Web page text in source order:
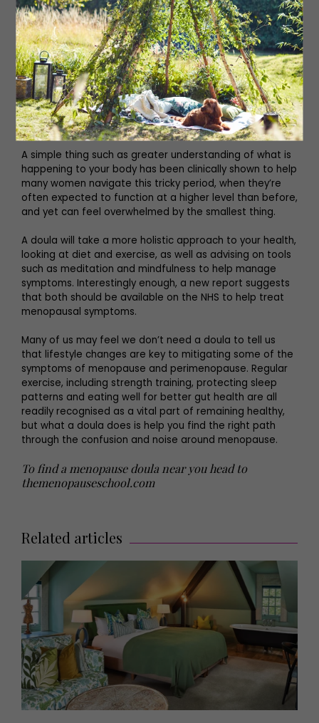
certainly no silver bullet. Some women are unable to
take it for medical reasons, it doesn’t suit everyone and
often doesn’t alleviate symptoms such as brain fog and
anxiety. Some GPs are still loathe to prescribe it and are
slow to follow up. Some misdiagnose early symptoms
and often prescribe antidepressants (I know it
happened to me) but they’re not experts in women’s
health and it’s not always easy to recognise, certainly for
perimenopausal symptoms, just what is going on.
A simple thing such as greater understanding of what is
happening to your body has been clinically shown to help
many women navigate this tricky period, when they’re
often expected to function at a higher level than before,
and yet can feel overwhelmed by the smallest thing.
A doula will take a more holistic approach to your health,
looking at diet and exercise, as well as advising on tools
such as meditation and mindfulness to help manage
symptoms. Interestingly enough, a new report suggests
that both should be available on the NHS to help treat
menopausal symptoms.
Many of us may feel we don’t need a doula to tell us
that lifestyle changes are key to mitigating some of the
symptoms of menopause and perimenopause. Regular
exercise, including strength training, protecting sleep
patterns and eating well for better gut health are all
readily recognised as a vital part of remaining healthy,
but what a doula does is help you find the right path
through the confusion and noise around menopause.
To find a menopause doula near you head to
themenopauseschool.com
Related articles